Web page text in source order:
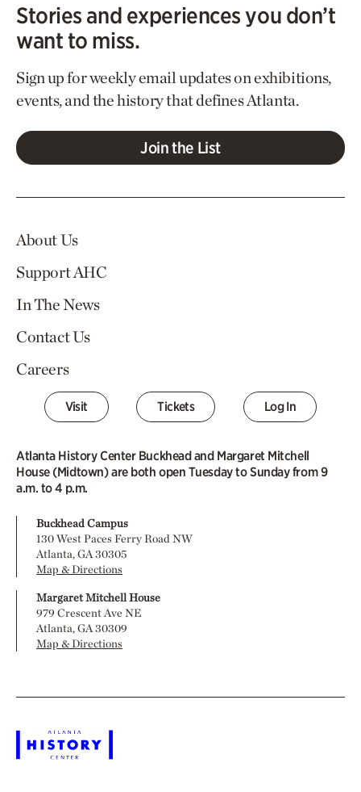
Stories and experiences you don’t
want to miss.
Sign up for weekly email updates on exhibitions,
events, and the history that defines Atlanta.
Join the List
About Us
Support AHC
In The News
Contact Us
Careers
Visit Tickets Log In
Atlanta History Center Buckhead and Margaret Mitchell
House (Midtown) are both open Tuesday to Sunday from 9
a.m. to 4 p.m.
Buckhead Campus
130 West Paces Ferry Road NW
Atlanta, GA 30305
Map & Directions
Margaret Mitchell House
979 Crescent Ave NE
Atlanta, GA 30309
Map & Directions